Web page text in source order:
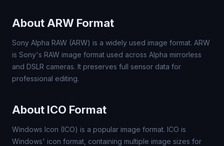
About ARW Format
Sony Alpha RAW (ARW) is a widely used image format. ARW
is Sony's RAW image format used across Alpha mirrorless
and DSLR cameras. It preserves full sensor data for
professional editing.
About ICO Format
Windows Icon (ICO) is a popular image format. ICO is
Windows' icon format, containing multiple image sizes for